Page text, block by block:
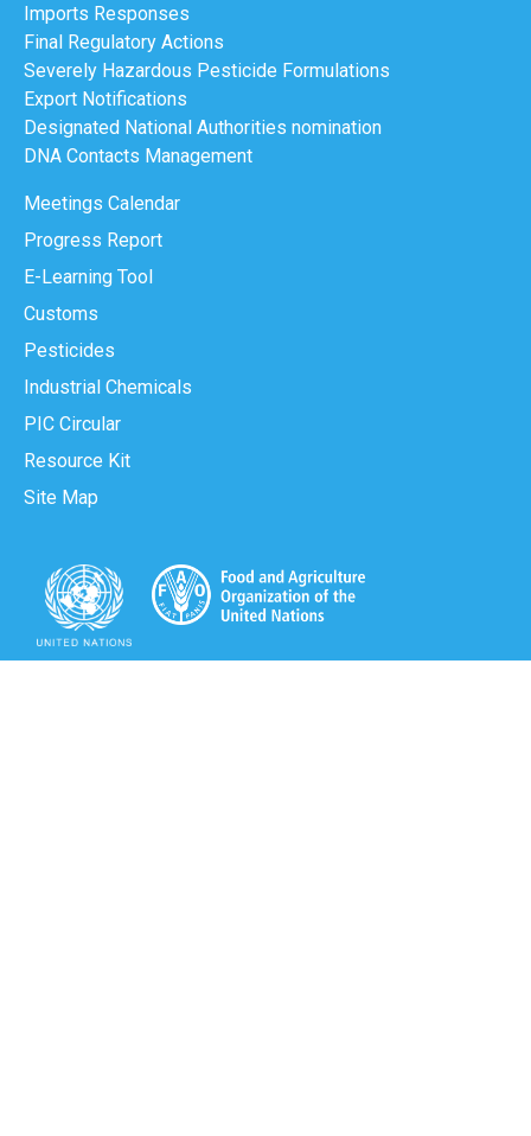
Imports Responses
Final Regulatory Actions
Severely Hazardous Pesticide Formulations
Export Notifications
Designated National Authorities nomination
DNA Contacts Management
Meetings Calendar
Progress Report
E-Learning Tool
Customs
Pesticides
Industrial Chemicals
PIC Circular
Resource Kit
Site Map